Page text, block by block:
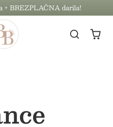
+ BREZPLAČNA darila!